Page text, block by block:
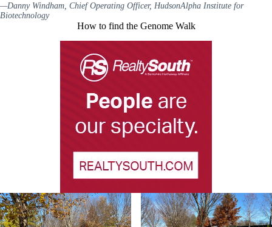
—Danny Windham, Chief Operating Officer, HudsonAlpha Institute for
Biotechnology
How to find the Genome Walk